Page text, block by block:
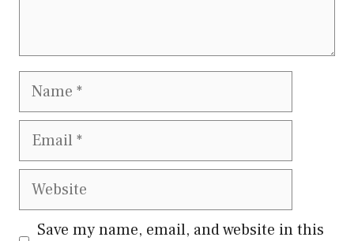
Name
Email
Website
Save my name, email, and website in this